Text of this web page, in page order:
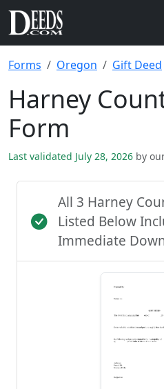
Forms Oregon Gift Deed
Harney
Form
Last validated July 28, 2026 by
All 3 Harney
Listed Below
Immediate